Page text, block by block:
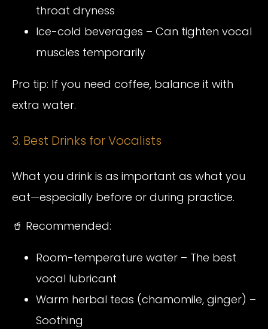
throat dryness
Ice-cold beverages – Can tighten vocal
muscles temporarily
Pro tip: If you need coffee, balance it with
extra water.
3. Best Drinks for Vocalists
What you drink is as important as what you
eat—especially before or during practice.
🥤 Recommended:
Room-temperature water – The best
vocal lubricant
Warm herbal teas (chamomile, ginger) –
Soothing